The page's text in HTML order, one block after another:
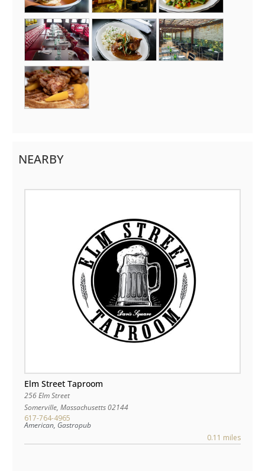
NEARBY
Elm Street Taproom
256 Elm Street
Somerville, Massachusetts02144
617-764-4965
American, Gastropub
0.11 miles